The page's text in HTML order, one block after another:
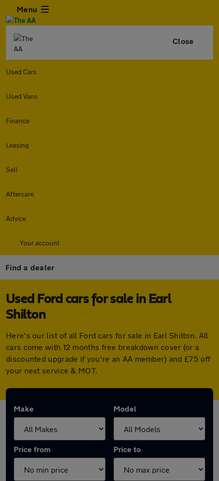
Menu
Close
Used Cars
Used Vans
Finance
Leasing
Sell
Aftercare
Advice
Your account
Find a dealer
Used Ford cars for sale in Earl
Shilton
Here's our list of all Ford cars for sale in Earl Shilton. All
cars come with 12 months free breakdown cover (or a
discounted upgrade if you're an AA member) and £75 off
your next service & MOT.
Make Model
Price from Price to